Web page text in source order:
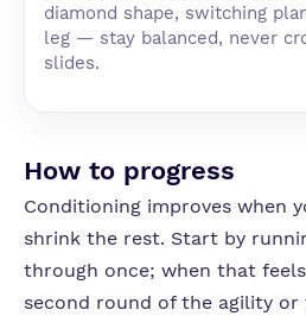
diamond shape, switching
leg — stay balanced, never
slides.
How to progress
Conditioning improves when
shrink the rest. Start by
through once; when that
second round of the agility